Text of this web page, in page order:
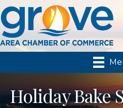
Holiday Bake